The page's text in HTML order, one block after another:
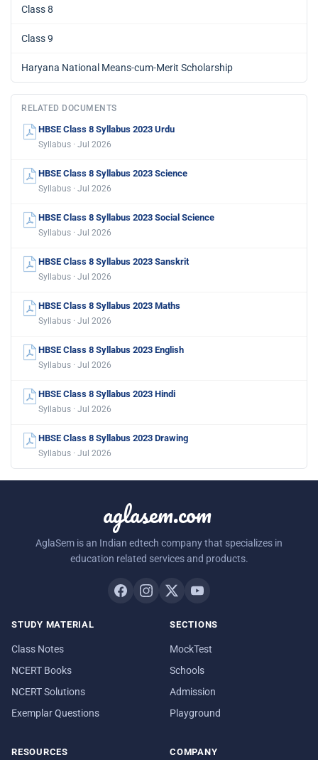
Class 8
Class 9
Haryana National Means-cum-Merit Scholarship
RELATED DOCUMENTS
HBSE Class 8 Syllabus 2023 Urdu
Syllabus · Jul 2026
HBSE Class 8 Syllabus 2023 Science
Syllabus · Jul 2026
HBSE Class 8 Syllabus 2023 Social Science
Syllabus · Jul 2026
HBSE Class 8 Syllabus 2023 Sanskrit
Syllabus · Jul 2026
HBSE Class 8 Syllabus 2023 Maths
Syllabus · Jul 2026
HBSE Class 8 Syllabus 2023 English
Syllabus · Jul 2026
HBSE Class 8 Syllabus 2023 Hindi
Syllabus · Jul 2026
HBSE Class 8 Syllabus 2023 Drawing
Syllabus · Jul 2026
aglasem.com
AglaSem is an Indian edtech company that specializes in
education related services and products.
STUDY MATERIAL
Class Notes
NCERT Books
NCERT Solutions
Exemplar Questions
SECTIONS
MockTest
Schools
Admission
Playground
RESOURCES COMPANY